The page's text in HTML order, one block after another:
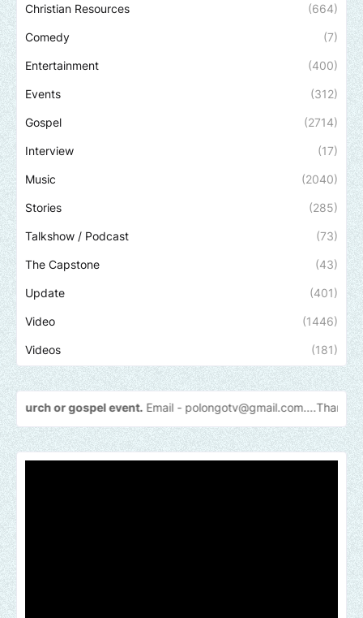
Christian Resources (664)
Comedy (7)
Entertainment (400)
Events (312)
Gospel (2714)
Interview (17)
Music (2040)
Stories (285)
Talkshow / Podcast (73)
The Capstone (43)
Update (401)
Video (1446)
Videos (181)
event.Email -polongotv@gmail.com....Thankyou